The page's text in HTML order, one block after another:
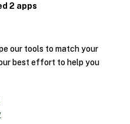
2 apps
our tools to match your
best effort to help you